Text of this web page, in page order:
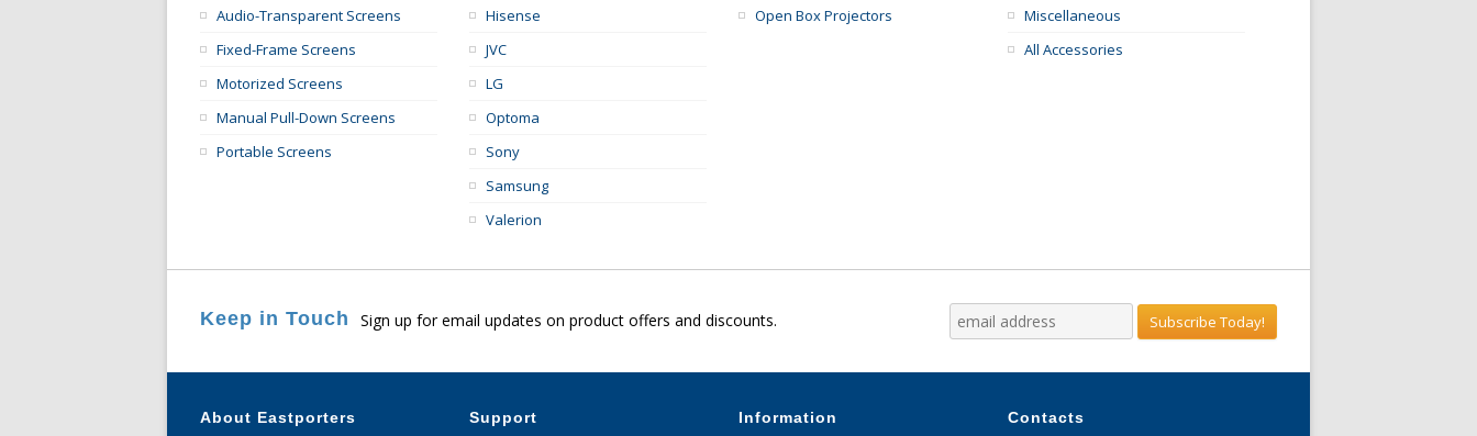
Audio-Transparent Screens
Fixed-Frame Screens
Motorized Screens
Manual Pull-Down Screens
Portable Screens
Hisense
JVC
LG
Optoma
Sony
Samsung
Valerion
Open Box Projectors
Miscellaneous
All Accessories
Keep in Touch Sign up for email updates on product offers and discounts.
About Eastporters Support Information Contacts